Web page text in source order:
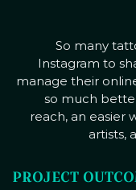
So many
Instagram to
manage their
so much
reach, an easier
artists,
PROJECT